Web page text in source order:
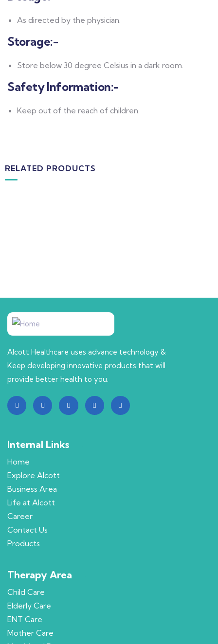
As directed by the physician.
Storage:-
Store below 30 degree Celsius in a dark room.
Safety Information:-
Keep out of the reach of children.
RELATED PRODUCTS
Alcott Healthcare uses advance technology &
Keep developing innovative products that will
provide better health to you.
Internal Links
Home
Explore Alcott
Business Area
Life at Alcott
Career
Contact Us
Products
Therapy Area
Child Care
Elderly Care
ENT Care
Mother Care